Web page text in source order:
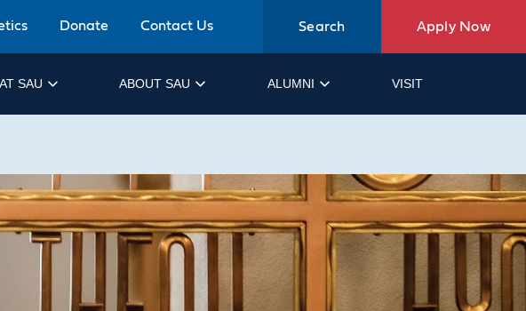
Donate Contact Us Search Apply Now
SAU ABOUT SAU ALUMNI VISIT